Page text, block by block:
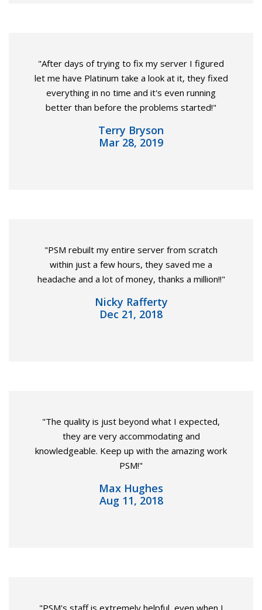
"After days of trying to fix my server I figured
let me have Platinum take a look at it, they fixed
everything in no time and it's even running
better than before the problems started!"
Terry Bryson
Mar 28, 2019
"PSM rebuilt my entire server from scratch
within just a few hours, they saved me a
headache and a lot of money, thanks a million!!"
Nicky Rafferty
Dec 21, 2018
"The quality is just beyond what I expected,
they are very accommodating and
knowledgeable. Keep up with the amazing work
PSM!"
Max Hughes
Aug 11, 2018